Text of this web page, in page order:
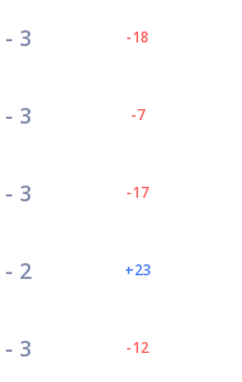
- 3 -18
- 3 -7
- 3 -17
- 2 23
- 3 -12